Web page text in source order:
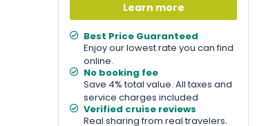
Learn more
Best Price Guaranteed
Enjoy our lowest rate you can find
online.
No booking fee
Save 4% total value. All taxes and
service charges included
Verified cruise reviews
Real sharing from real travelers.